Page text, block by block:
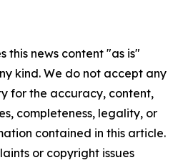
this news content "as is"
kind. We do not accept any
for the accuracy, content,
completeness, legality, or
contained in this article.
or copyright issues